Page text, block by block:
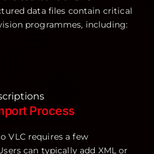
data files contain critical
programmes, including:
Process
VLC requires a few
can typically add XML or